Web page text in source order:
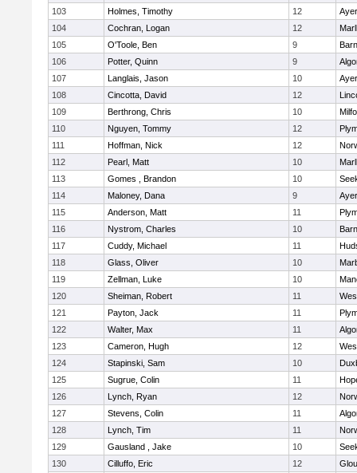
103
Holmes, Timothy 12
104
Cochran, Logan 12
105
O'Toole, Ben 9
106
Potter, Quinn 9
107
Langlais, Jason 10
108
Cincotta, David 12
109
Berthrong, Chris 10
110
Nguyen, Tommy 12
111
Hoffman, Nick 12
112
Pearl, Matt 10
113
Gomes , Brandon 10
114
Maloney, Dana 9
115
Anderson, Matt 11
116
Nystrom, Charles 10
117
Cuddy, Michael 11
118
Glass, Oliver 10
119
Zellman, Luke 10
120
Sheiman, Robert 11
121
Payton, Jack 11
122
Walter, Max 11
123
Cameron, Hugh 12
124
Stapinski, Sam 10
125
Sugrue, Colin 11
126
Lynch, Ryan 12
127
Stevens, Colin 11
128
Lynch, Tim 11
129
Gausland , Jake 10
130
Cilluffo, Eric 12